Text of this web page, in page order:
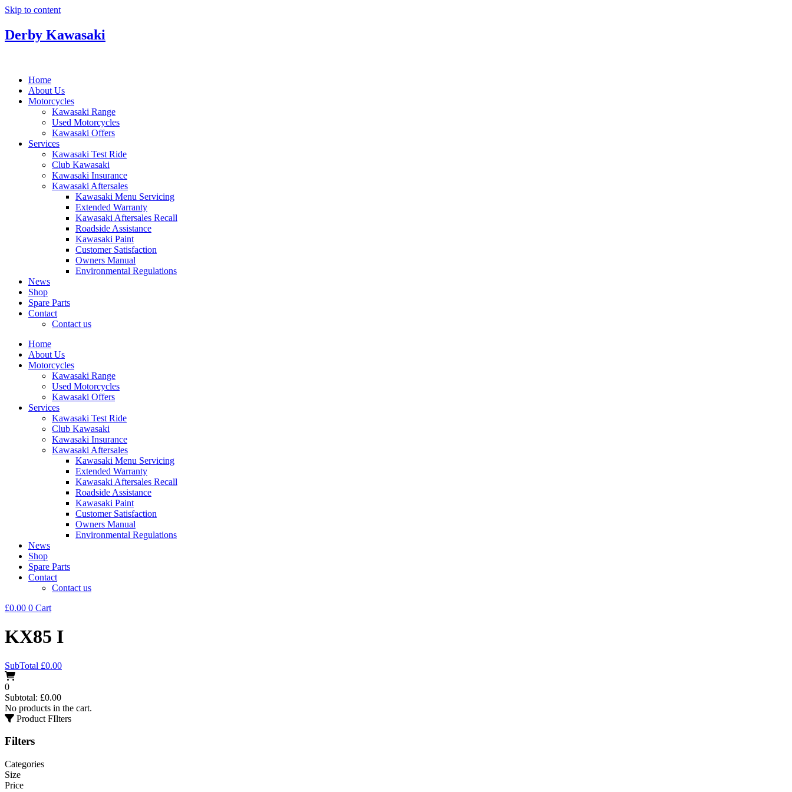
Skip to content
Derby Kawasaki
Home
About Us
Motorcycles
Kawasaki Range
Used Motorcycles
Kawasaki Offers
Services
Kawasaki Test Ride
Club Kawasaki
Kawasaki Insurance
Kawasaki Aftersales
Kawasaki Menu Servicing
Extended Warranty
Kawasaki Aftersales Recall
Roadside Assistance
Kawasaki Paint
Customer Satisfaction
Owners Manual
Environmental Regulations
News
Shop
Spare Parts
Contact
Contact us
Home
About Us
Motorcycles
Kawasaki Range
Used Motorcycles
Kawasaki Offers
Services
Kawasaki Test Ride
Club Kawasaki
Kawasaki Insurance
Kawasaki Aftersales
Kawasaki Menu Servicing
Extended Warranty
Kawasaki Aftersales Recall
Roadside Assistance
Kawasaki Paint
Customer Satisfaction
Owners Manual
Environmental Regulations
News
Shop
Spare Parts
Contact
Contact us
£0.00 0 Cart
KX85 I
SubTotal £0.00
0
Subtotal: £0.00
No products in the cart.
Product FIlters
Filters
Categories
Size
Price